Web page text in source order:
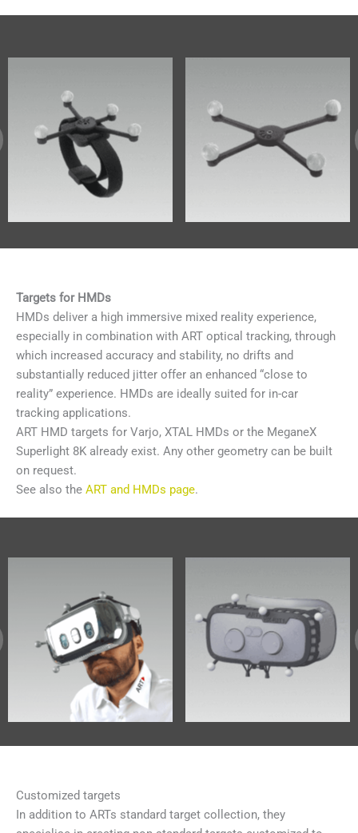
Targets for HMDs
HMDs deliver a high immersive mixed reality experience,
especially in combination with ART optical tracking, through
which increased accuracy and stability, no drifts and
substantially reduced jitter offer an enhanced “close to
reality” experience. HMDs are ideally suited for in-car
tracking applications.
ART HMD targets for Varjo, XTAL HMDs or the MeganeX
Superlight 8K already exist. Any other geometry can be built
on request.
See also the ART and HMDs page.
Customized targets
In addition to ARTs standard target collection, they